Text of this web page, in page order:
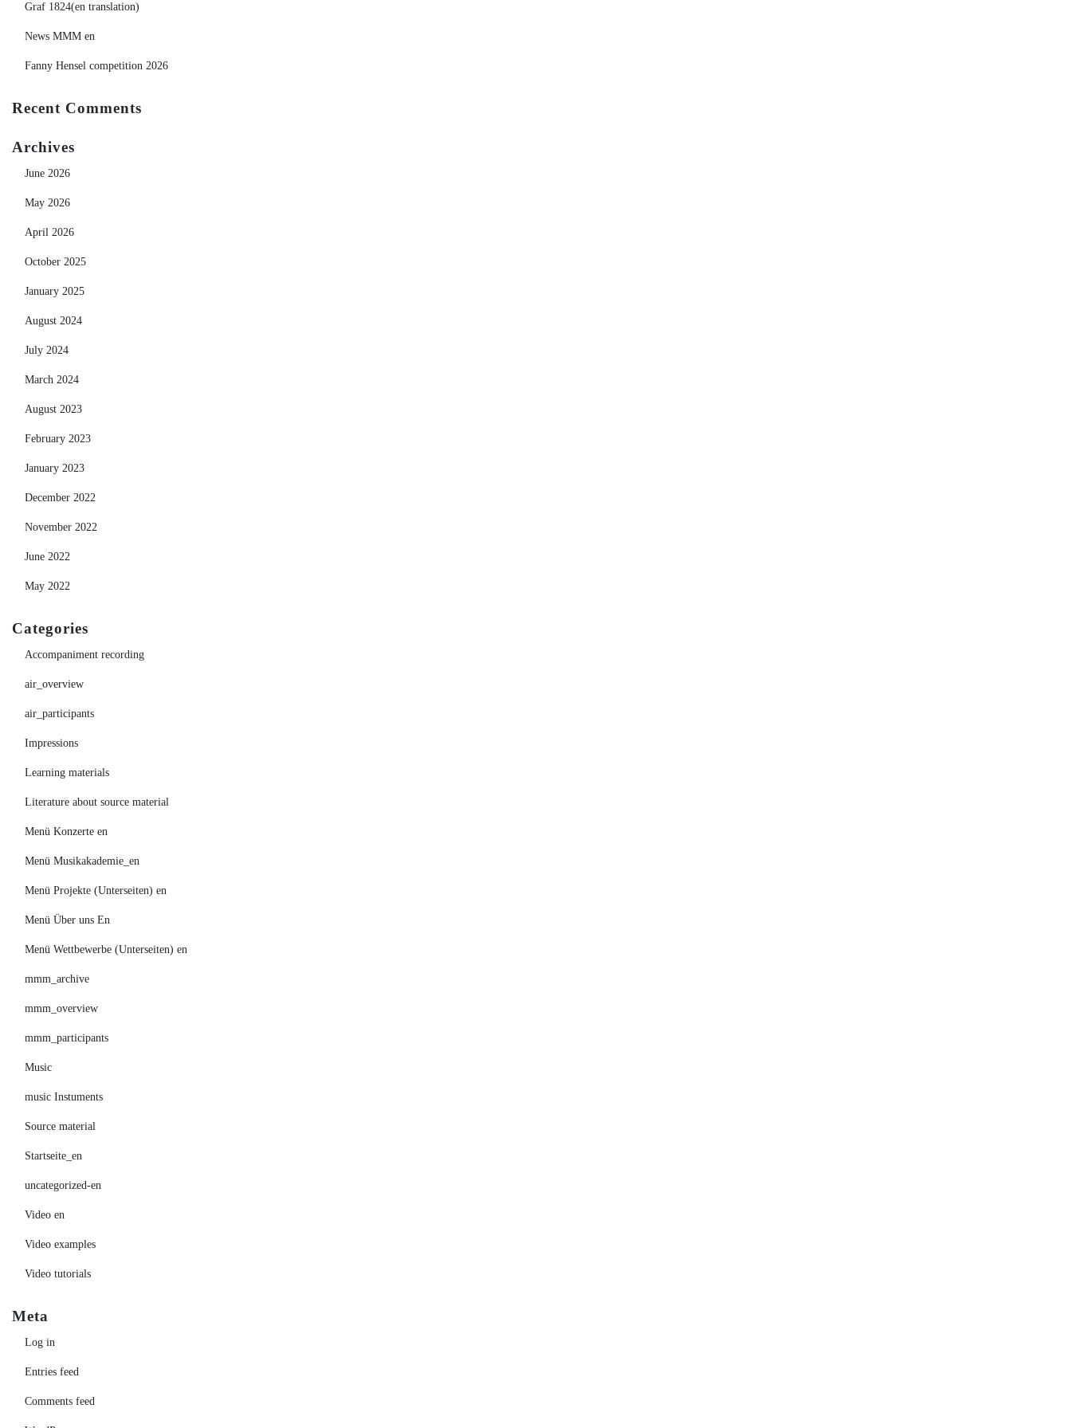
Graf 1824(en translation)
News MMM en
Fanny Hensel competition 2026
Recent Comments
Archives
June 2026
May 2026
April 2026
October 2025
January 2025
August 2024
July 2024
March 2024
August 2023
February 2023
January 2023
December 2022
November 2022
June 2022
May 2022
Categories
Accompaniment recording
air_overview
air_participants
Impressions
Learning materials
Literature about source material
Menü Konzerte en
Menü Musikakademie_en
Menü Projekte (Unterseiten) en
Menü Über uns En
Menü Wettbewerbe (Unterseiten) en
mmm_archive
mmm_overview
mmm_participants
Music
music Instuments
Source material
Startseite_en
uncategorized-en
Video en
Video examples
Video tutorials
Meta
Log in
Entries feed
Comments feed